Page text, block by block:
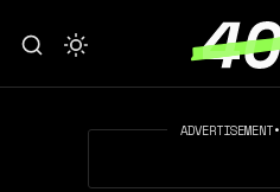
ADVERTISEMENT•